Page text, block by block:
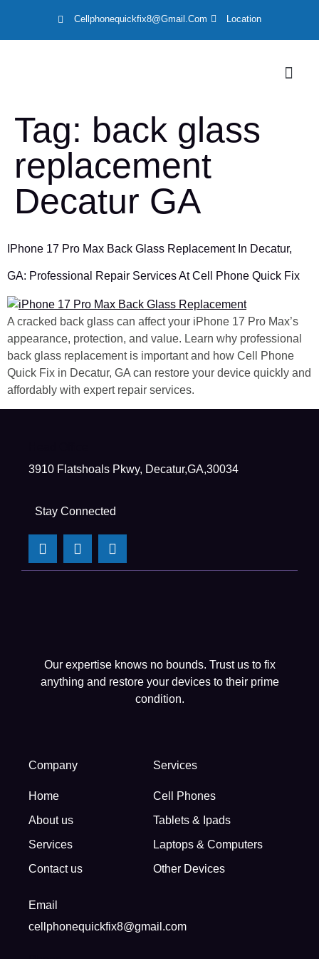
Cellphonequickfix8@gmail.com Location
Tag: back glass
replacement
Decatur GA
IPhone 17 Pro Max Back Glass Replacement In Decatur,
GA: Professional Repair Services At Cell Phone Quick Fix
A cracked back glass can affect your iPhone 17 Pro Max’s
appearance, protection, and value. Learn why professional
back glass replacement is important and how Cell Phone
Quick Fix in Decatur, GA can restore your device quickly and
affordably with expert repair services.
3910 Flatshoals Pkwy, Decatur,GA,30034
Stay Connected
Our expertise knows no bounds. Trust us to fix
anything and restore your devices to their prime
condition.
Company
Home
About us
Services
Contact us
Services
Cell Phones
Tablets & Ipads
Laptops & Computers
Other Devices
Email
cellphonequickfix8@gmail.com